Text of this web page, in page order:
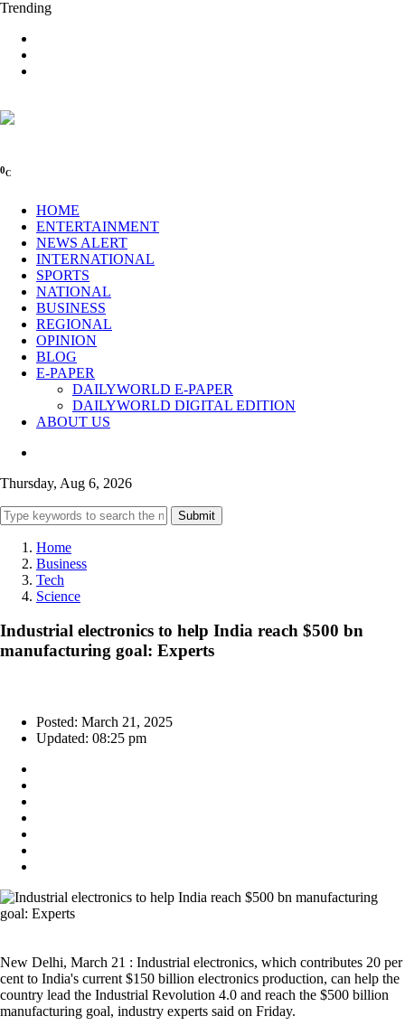
Trending
0C
HOME
ENTERTAINMENT
NEWS ALERT
INTERNATIONAL
SPORTS
NATIONAL
BUSINESS
REGIONAL
OPINION
BLOG
E-PAPER
DAILYWORLD E-PAPER
DAILYWORLD DIGITAL EDITION
ABOUT US
Thursday, Aug 6, 2026
Submit
Home
Business
Tech
Science
Industrial electronics to help India reach $500 bn
manufacturing goal: Experts
Posted: March 21, 2025
Updated: 08:25 pm
New Delhi, March 21 : Industrial electronics, which contributes 20 per
cent to India's current $150 billion electronics production, can help the
country lead the Industrial Revolution 4.0 and reach the $500 billion
manufacturing goal, industry experts said on Friday.